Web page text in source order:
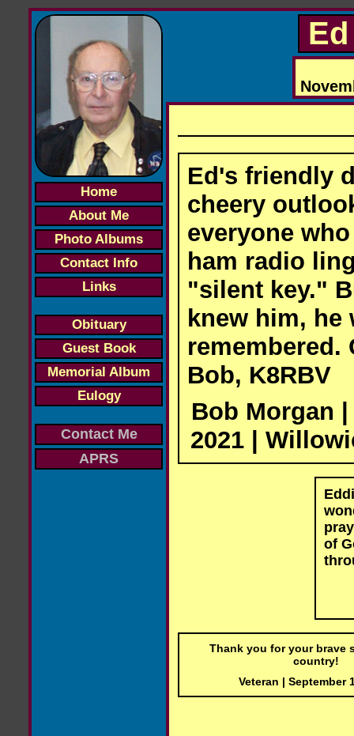
Home
About Me
Photo Albums
Contact Info
Links
Obituary
Guest Book
Memorial Album
Eulogy
Contact Me
APRS
Ed's friendly
cheery
everyone
ham radio
"silent key."
knew him, he
remembered.
Bob, K8RBV
Bob Morgan
2021 |
of
Thank you for your brave
country!
Veteran | September